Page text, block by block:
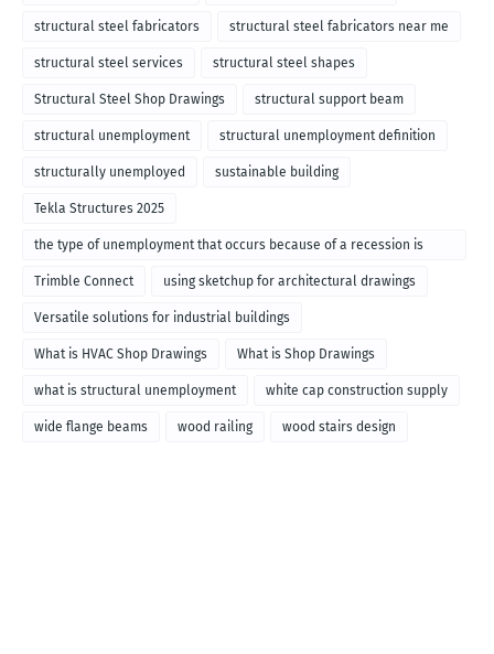
structural steel fabricators structural steel fabricators near me
structural steel services structural steel shapes
Structural Steel Shop Drawings structural support beam
structural unemployment structural unemployment definition
structurally unemployed sustainable building
Tekla Structures 2025
the type of unemployment that occurs because of a recession is
called
Trimble Connect using sketchup for architectural drawings
Versatile solutions for industrial buildings
What is HVAC Shop Drawings What is Shop Drawings
what is structural unemployment white cap construction supply
wide flange beams wood railing wood stairs design